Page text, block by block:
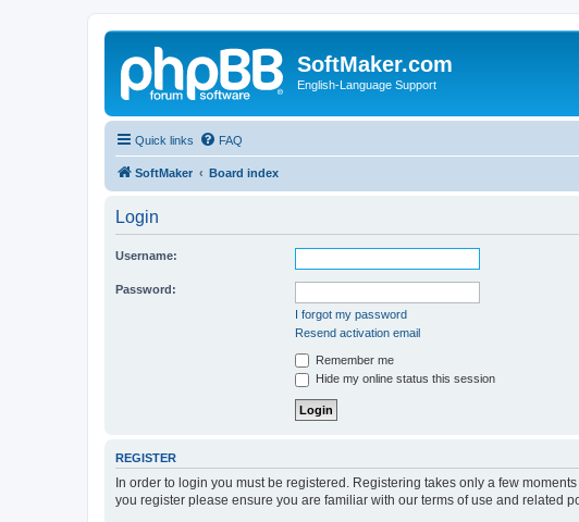
SoftMaker.com
English-Language Support
Quick links FAQ
SoftMaker Board index
Login
Username:
Password:
I forgot my password
Resend activation email
Remember me
Hide my online status this session
REGISTER
In order to login you must be registered. Registering takes only a few
you register please ensure you are familiar with our terms of use and related